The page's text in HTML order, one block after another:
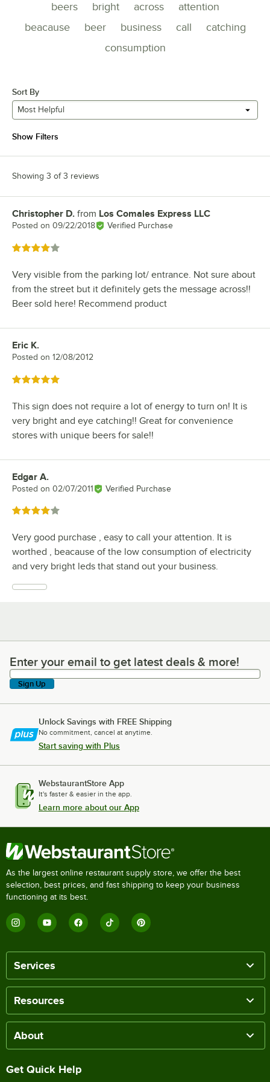
beers bright across
attention
beacause
beer business call
catching
consumption
Sort By
Most Helpful
Show Filters
Showing 3 of 3 reviews
Review by
Christopher D. from Los Comales Express LLC
Posted on 09/22/2018 Verified Purchase
Rated 4 out of 5 stars
Very visible from the parking lot/ entrance. Not sure about
from the street but it definitely gets the message across!!
Beer sold here! Recommend product
Review by
Eric K.
Posted on 12/08/2012
Rated 5 out of 5 stars
This sign does not require a lot of energy to turn on! It is
very bright and eye catching!! Great for convenience
stores with unique beers for sale!!
Review by
Edgar A.
Posted on 02/07/2011 Verified Purchase
Rated 4 out of 5 stars
Very good purchase , easy to call your attention. It is
worthed , beacause of the low consumption of electricity
and very bright leds that stand out your business.
Enter your email to get latest deals & more!
Enter your email to get latest deals & more!
Sign Up
Unlock Savings with FREE Shipping
No commitment, cancel at anytime.
Start saving with Plus
WebstaurantStore App
It's faster & easier in the app.
Learn more about our App
As the largest online restaurant supply store, we offer the best
selection, best prices, and fast shipping to keep your business
functioning at its best.
Services
Resources
About
Get Quick Help